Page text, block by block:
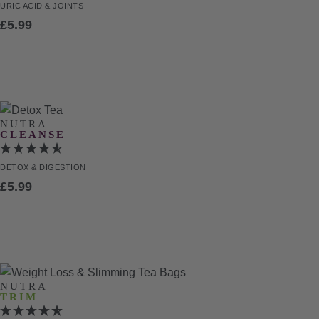
URIC ACID & JOINTS
£5.99
NUTRA
CLEANSE
DETOX & DIGESTION
£5.99
NUTRA
TRIM